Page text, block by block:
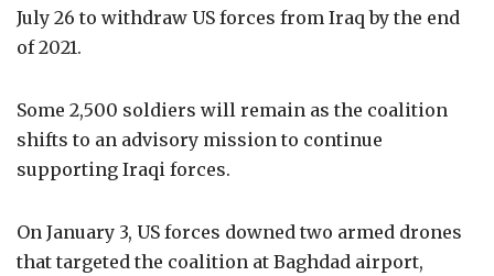
July 26 to withdraw US forces from Iraq by the end
of 2021.
Some 2,500 soldiers will remain as the coalition
shifts to an advisory mission to continue
supporting Iraqi forces.
On January 3, US forces downed two armed drones
that targeted the coalition at Baghdad airport,